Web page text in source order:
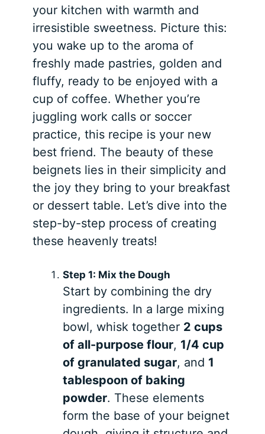
your kitchen with warmth and
irresistible sweetness. Picture this:
you wake up to the aroma of
freshly made pastries, golden and
fluffy, ready to be enjoyed with a
cup of coffee. Whether you’re
juggling work calls or soccer
practice, this recipe is your new
best friend. The beauty of these
beignets lies in their simplicity and
the joy they bring to your breakfast
or dessert table. Let’s dive into the
step-by-step process of creating
these heavenly treats!
Step 1: Mix the Dough
Start by combining the dry
ingredients. In a large mixing
bowl, whisk together 2 cups
of all-purpose flour, 1/4 cup
of granulated sugar, and 1
tablespoon of baking
powder. These elements
form the base of your beignet